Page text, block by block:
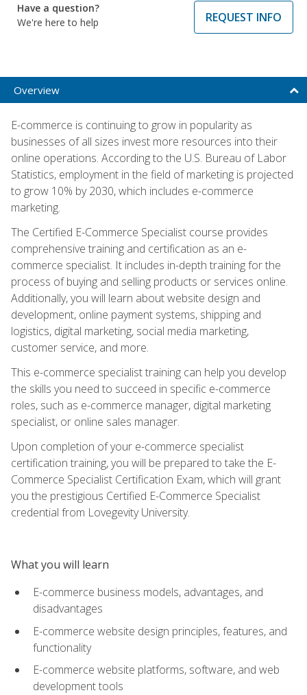
Have a question?
We're here to help
REQUEST INFO
Overview
E-commerce is continuing to grow in popularity as
businesses of all sizes invest more resources into their
online operations. According to the U.S. Bureau of Labor
Statistics, employment in the field of marketing is projected
to grow 10% by 2030, which includes e-commerce
marketing.
The Certified E-Commerce Specialist course provides
comprehensive training and certification as an e-
commerce specialist. It includes in-depth training for the
process of buying and selling products or services online.
Additionally, you will learn about website design and
development, online payment systems, shipping and
logistics, digital marketing, social media marketing,
customer service, and more.
This e-commerce specialist training can help you develop
the skills you need to succeed in specific e-commerce
roles, such as e-commerce manager, digital marketing
specialist, or online sales manager.
Upon completion of your e-commerce specialist
certification training, you will be prepared to take the E-
Commerce Specialist Certification Exam, which will grant
you the prestigious Certified E-Commerce Specialist
credential from Lovegevity University.
What you will learn
E-commerce business models, advantages, and
disadvantages
E-commerce website design principles, features, and
functionality
E-commerce website platforms, software, and web
development tools